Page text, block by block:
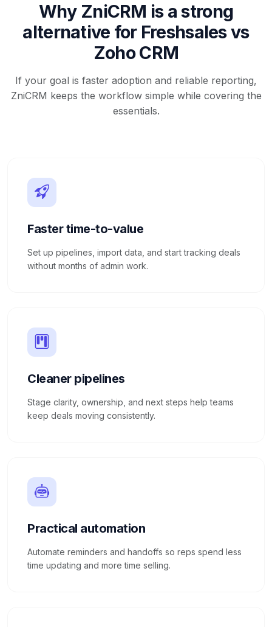
Why ZniCRM is a strong
alternative for Freshsales vs
Zoho CRM
If your goal is faster adoption and reliable reporting,
ZniCRM keeps the workflow simple while covering the
essentials.
Faster time-to-value
Set up pipelines, import data, and start tracking deals
without months of admin work.
Cleaner pipelines
Stage clarity, ownership, and next steps help teams
keep deals moving consistently.
Practical automation
Automate reminders and handoffs so reps spend less
time updating and more time selling.